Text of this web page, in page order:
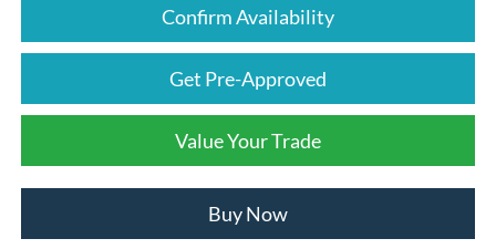
Confirm Availability
Get Pre-Approved
Value Your Trade
Buy Now